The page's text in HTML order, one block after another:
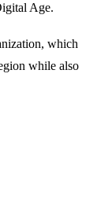
Age.
which
while also